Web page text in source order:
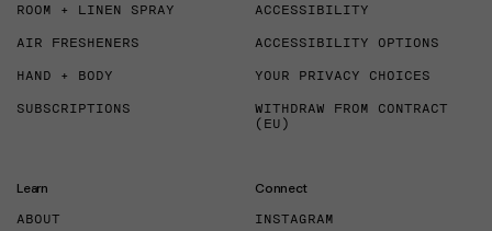
ROOM + LINEN SPRAY
AIR FRESHENERS
HAND + BODY
SUBSCRIPTIONS
ACCESSIBILITY
ACCESSIBILITY OPTIONS
YOUR PRIVACY CHOICES
WITHDRAW FROM CONTRACT
(EU)
Learn
ABOUT
Connect
INSTAGRAM